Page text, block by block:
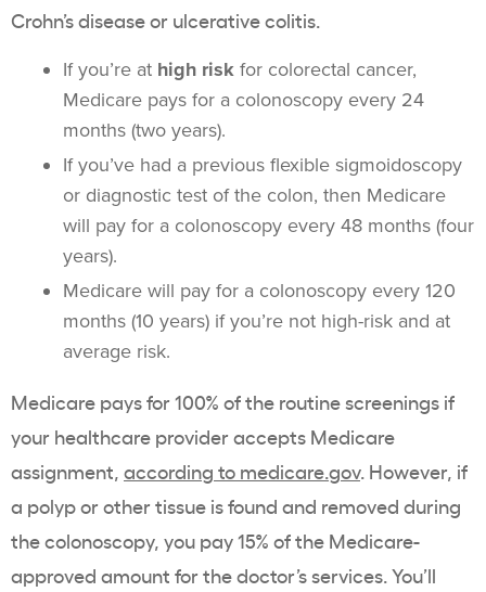
Crohn’s disease or ulcerative colitis.
If you’re at high risk for colorectal cancer,
Medicare pays for a colonoscopy every 24
months (two years).
If you’ve had a previous flexible sigmoidoscopy
or diagnostic test of the colon, then Medicare
will pay for a colonoscopy every 48 months (four
years).
Medicare will pay for a colonoscopy every 120
months (10 years) if you’re not high-risk and at
average risk.
Medicare pays for 100% of the routine screenings if
your healthcare provider accepts Medicare
assignment, according to medicare.gov. However, if
a polyp or other tissue is found and removed during
the colonoscopy, you pay 15% of the Medicare-
approved amount for the doctor’s services. You’ll